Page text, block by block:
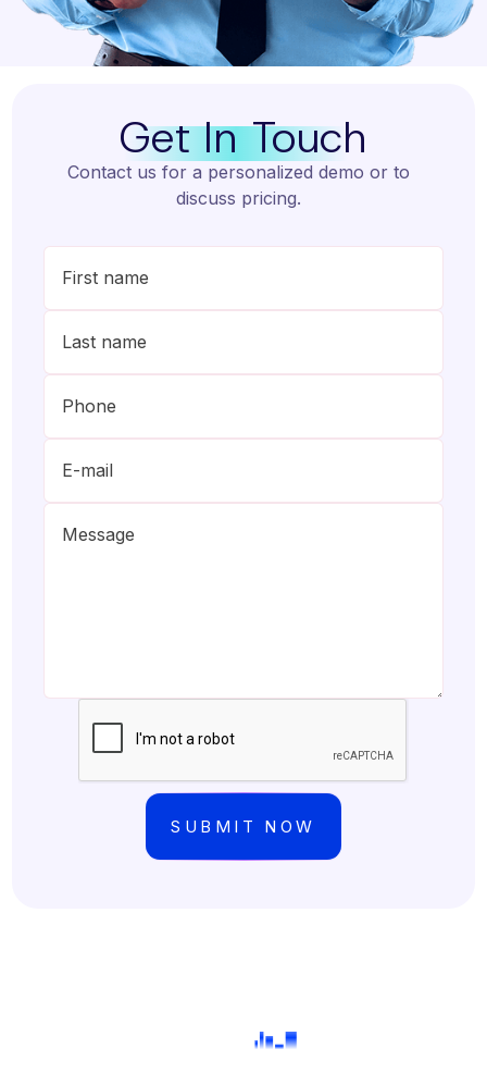
Get In Touch
Contact us for a personalized demo or to
discuss pricing.